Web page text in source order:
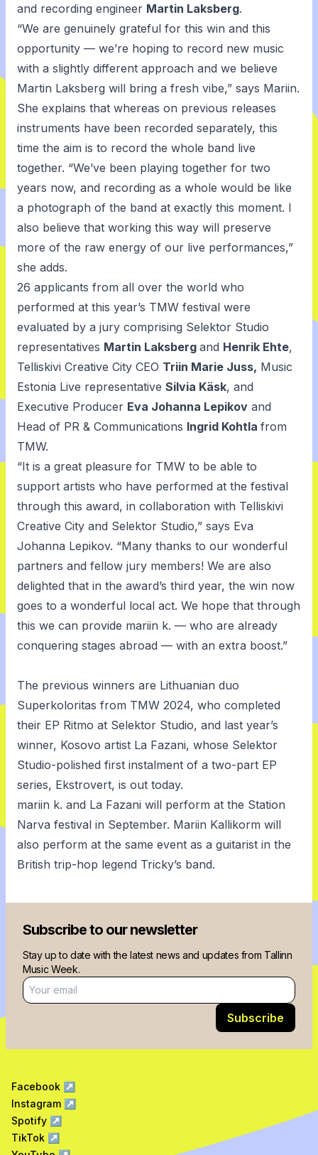
and recording engineer Martin Laksberg.
“We are genuinely grateful for this win and this
opportunity — we’re hoping to record new music
with a slightly different approach and we believe
Martin Laksberg will bring a fresh vibe,” says Mariin.
She explains that whereas on previous releases
instruments have been recorded separately, this
time the aim is to record the whole band live
together. “We’ve been playing together for two
years now, and recording as a whole would be like
a photograph of the band at exactly this moment. I
also believe that working this way will preserve
more of the raw energy of our live performances,”
she adds.
26 applicants from all over the world who
performed at this year’s TMW festival were
evaluated by a jury comprising Selektor Studio
representatives Martin Laksberg and Henrik Ehte,
Telliskivi Creative City CEO Triin Marie Juss, Music
Estonia Live representative Silvia Käsk, and
Executive Producer Eva Johanna Lepikov and
Head of PR & Communications Ingrid Kohtla from
TMW.
“It is a great pleasure for TMW to be able to
support artists who have performed at the festival
through this award, in collaboration with Telliskivi
Creative City and Selektor Studio,” says Eva
Johanna Lepikov. “Many thanks to our wonderful
partners and fellow jury members! We are also
delighted that in the award’s third year, the win now
goes to a wonderful local act. We hope that through
this we can provide mariin k. — who are already
conquering stages abroad — with an extra boost.”
The previous winners are Lithuanian duo
Superkoloritas from TMW 2024, who completed
their EP Ritmo at Selektor Studio, and last year’s
winner, Kosovo artist La Fazani, whose Selektor
Studio-polished first instalment of a two-part EP
series, Ekstrovert, is out today.
mariin k. and La Fazani will perform at the Station
Narva festival in September. Mariin Kallikorm will
also perform at the same event as a guitarist in the
British trip-hop legend Tricky’s band.
Subscribe to our newsletter
Stay up to date with the latest news and updates from Tallinn
Music Week.
Email address
Subscribe
Facebook ↗
Instagram ↗
Spotify ↗
TikTok ↗